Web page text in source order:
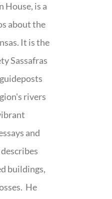
House, is a
about the
It is the
Sassafras
rivers
and
buildings,
He